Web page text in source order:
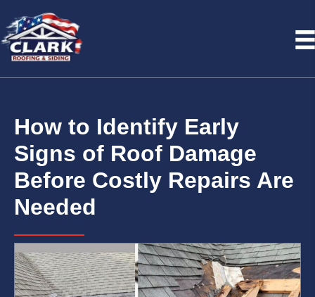
How to Identify Early
Signs of Roof Damage
Before Costly Repairs Are
Needed